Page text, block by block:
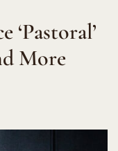
‘Pastoral’
More